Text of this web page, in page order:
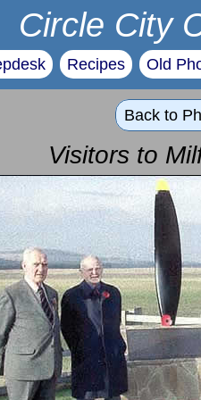
Circle City
Recipes Old
Back to
Visitors to